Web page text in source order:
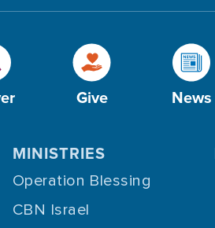
Give News
MINISTRIES
Operation Blessing
CBN Israel